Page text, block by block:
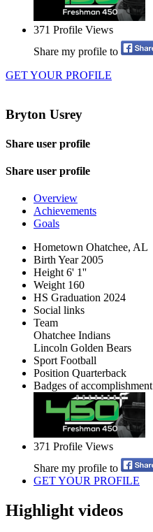
371 Profile Views
Share my profile to
GET YOUR PROFILE
Bryton Usrey
Share user profile
Share user profile
Overview
Achievements
Goals
Hometown Ohatchee, AL
Birth Year 2005
Height 6' 1''
Weight 160
HS Graduation 2024
Social links
Team
Ohatchee Indians
Lincoln Golden Bears
Sport Football
Position Quarterback
Badges of accomplishment
371 Profile Views
Share my profile to
GET YOUR PROFILE
Highlight videos